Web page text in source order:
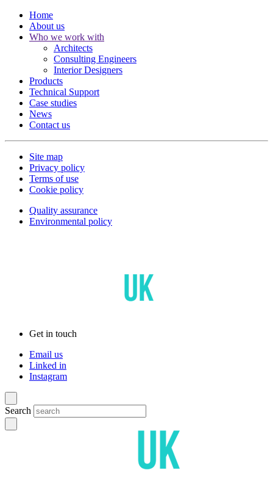
Home
About us
Who we work with
Architects
Consulting Engineers
Interior Designers
Products
Technical Support
Case studies
News
Contact us
Site map
Privacy policy
Terms of use
Cookie policy
Quality assurance
Environmental policy
Get in touch
Email us
Linked in
Instagram
Search